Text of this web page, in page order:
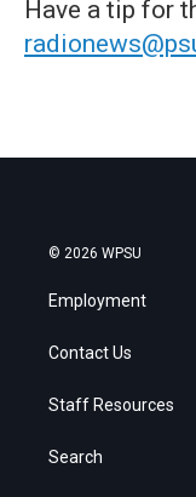
Have a tip for
© 2026 WPSU
Employment
Contact Us
Staff Resources
Search